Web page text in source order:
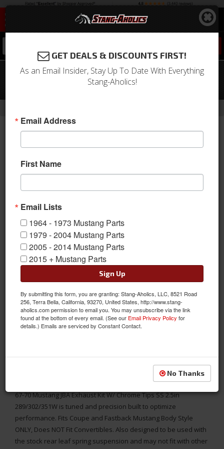
67-70 Mustang JBA Exhaust Kit W/
Chrome Tips SS 2.5in 289/302/351W
1967-1970 Mustang JBA Exhaust Kit With Chrome Tips Stainless
67-70 Mustang JBA Exhaust Kit W/ Chrome Tips SS 2.5in
289/302/351W is tuned and precision built to optimize
performance. Fits Coupe and Fastback Mustang Body Style
ONLY, Does NOT Fit Convertibles. Also designed to be used with
the stock rear leaf spring suspension and may not fit with other
GET DEALS & DISCOUNTS FIRST!
As an Email Insider, Stay Up To Date With Everything
Stang-Aholics!
Email Address
First Name
Email Lists
1964 - 1973 Mustang Parts
1979 - 2004 Mustang Parts
2005 - 2014 Mustang Parts
2015 + Mustang Parts
Sign Up
By submitting this form, you are granting: Stang-Aholics, LLC, 8521 Road
256, Terra Bella, California, 93270, United States, http://www.stang-
aholics.com permission to email you. You may unsubscribe via the link
found at the bottom of every email. (See our Email Privacy Policy for
details.) Emails are serviced by Constant Contact.
No Thanks